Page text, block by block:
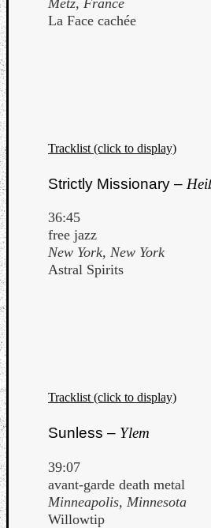
La Face cachée
Tracklist (click to display)
Strictly Missionary –
36:45
free jazz
New York, New York
Astral Spirits
Tracklist (click to display)
Sunless – Ylem
39:07
avant-garde death metal
Minneapolis, Minnesota
Willowtip